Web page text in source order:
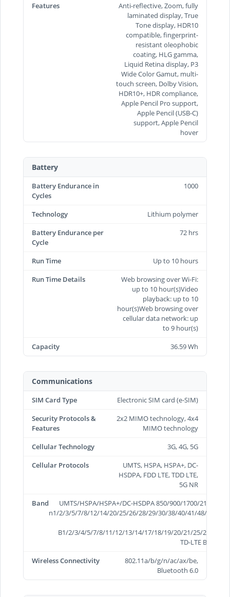
Features
Anti-reflective, Zoom, fully
laminated display, True
Tone display, HDR10
compatible, fingerprint-
resistant oleophobic
coating, HLG gamma,
Liquid Retina display, P3
Wide Color Gamut, multi-
touch screen, Dolby Vision,
HDR10+, HDR compliance,
Apple Pencil Pro support,
Apple Pencil (USB‑C)
support, Apple Pencil
hover
Battery
Battery Endurance in
Cycles
1000
Technology
Lithium polymer
Battery Endurance per
Cycle
72 hrs
Run Time
Up to 10 hours
Run Time Details
Web browsing over Wi-Fi:
up to 10 hour(s)Video
playback: up to 10
hour(s)Web browsing over
cellular data network: up
to 9 hour(s)
Capacity
36.59 Wh
Communications
SIM Card Type
Electronic SIM card (e-SIM)
Security Protocols &
Features
2x2 MIMO technology, 4x4
MIMO technology
Cellular Technology
3G, 4G, 5G
Cellular Protocols
UMTS, HSPA, HSPA+, DC-
HSDPA, FDD LTE, TDD LTE,
5G NR
Band
UMTS/HSPA/HSPA+/DC-HSDPA 850/900/1700/2100/
n1/2/3/5/7/8/12/14/20/25/26/28/29/30/38/40/41/48/66/70/
B1/2/3/4/5/7/8/11/12/13/14/17/18/19/20/21/25/26/28/
TD-LTE B34/
Wireless Connectivity
802.11a/b/g/n/ac/ax/be,
Bluetooth 6.0